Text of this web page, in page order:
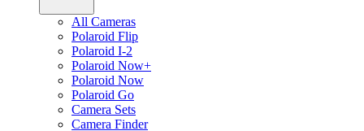
All Cameras
Polaroid Flip
Polaroid I-2
Polaroid Now+
Polaroid Now
Polaroid Go
Camera Sets
Camera Finder